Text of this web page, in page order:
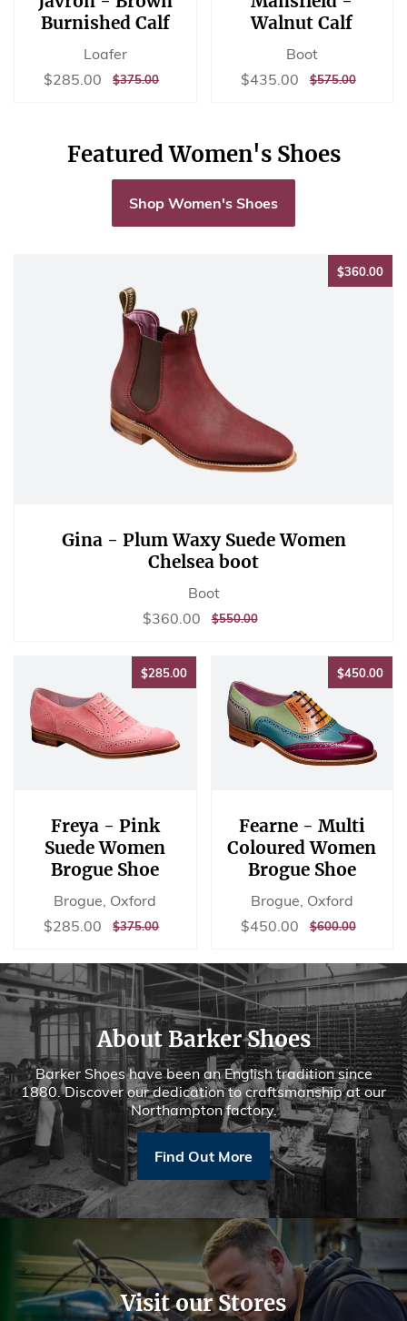
Burnished Calf
Loafer
Sale
$285.00 $285.00
REGULAR
$375.00$375.00
Walnut Calf
Boot
Sale
$435.00 $435.00
REGULAR
$575.00$575.00
Featured Women's Shoes
Shop Women's Shoes
$360.00
Gina - Plum Waxy Suede Women
Chelsea boot
Boot
Sale
$360.00 $360.00
REGULAR
$550.00$550.00
$285.00$285.00
Freya - Pink
Suede Women
Brogue Shoe
Brogue, Oxford
Sale
$285.00 $285.00
REGULAR
$375.00$375.00
$450.00
Fearne - Multi
Coloured Women
Brogue Shoe
Brogue, Oxford
Sale
$450.00 $450.00
REGULAR
$600.00$600.00
About Barker Shoes
Barker Shoes have been an English tradition since
1880. Discover our dedication to craftsmanship at our
Northampton factory.
Find Out More
Visit our Stores